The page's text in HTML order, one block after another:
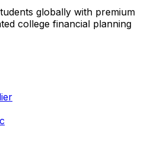
globally with premium
college financial planning